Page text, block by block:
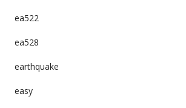
ea522
ea528
earthquake
easy